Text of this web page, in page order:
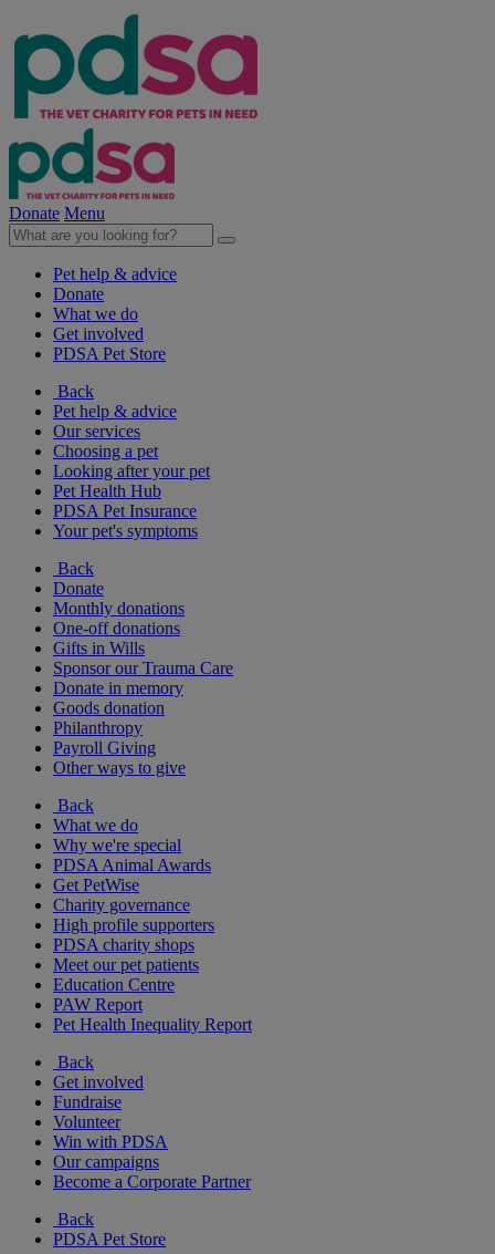
Donate Menu
Pet help & advice
Donate
What we do
Get involved
PDSA Pet Store
Back
Pet help & advice
Our services
Choosing a pet
Looking after your pet
Pet Health Hub
PDSA Pet Insurance
Your pet's symptoms
Back
Donate
Monthly donations
One-off donations
Gifts in Wills
Sponsor our Trauma Care
Donate in memory
Goods donation
Philanthropy
Payroll Giving
Other ways to give
Back
What we do
Why we're special
PDSA Animal Awards
Get PetWise
Charity governance
High profile supporters
PDSA charity shops
Meet our pet patients
Education Centre
PAW Report
Pet Health Inequality Report
Back
Get involved
Fundraise
Volunteer
Win with PDSA
Our campaigns
Become a Corporate Partner
Back
PDSA Pet Store